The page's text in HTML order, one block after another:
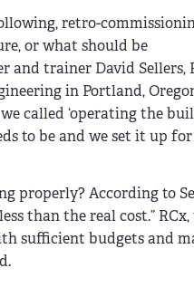
retro-
or what should be
and trainer David Sellers,
in Portland,
called ‘operating the
to be and we set it up
properly? According to
than the real cost.”
sufficient budgets and